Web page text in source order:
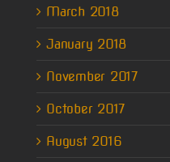
March 2018
January 2018
November 2017
October 2017
August 2016